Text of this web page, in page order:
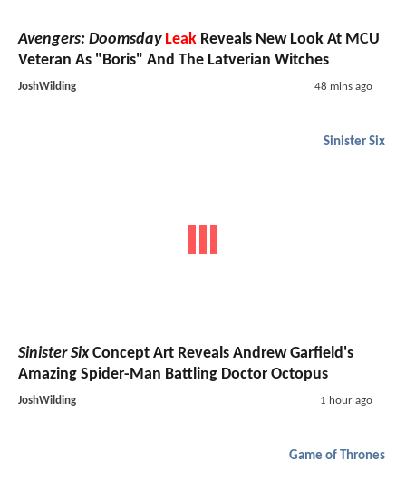
Avengers: Doomsday Leak Reveals New Look At MCU
Veteran As "Boris" And The Latverian Witches
JoshWilding 48 mins ago
Sinister Six
Sinister SixConcept Art Reveals Andrew Garfield's
Amazing Spider-Man Battling Doctor Octopus
JoshWilding 1 hour ago
Game of Thrones